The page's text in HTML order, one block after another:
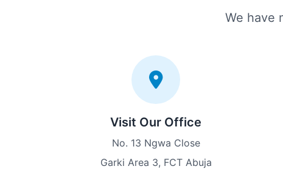
We have
Visit Our Office
No. 13 Ngwa Close
Garki Area 3, FCT Abuja